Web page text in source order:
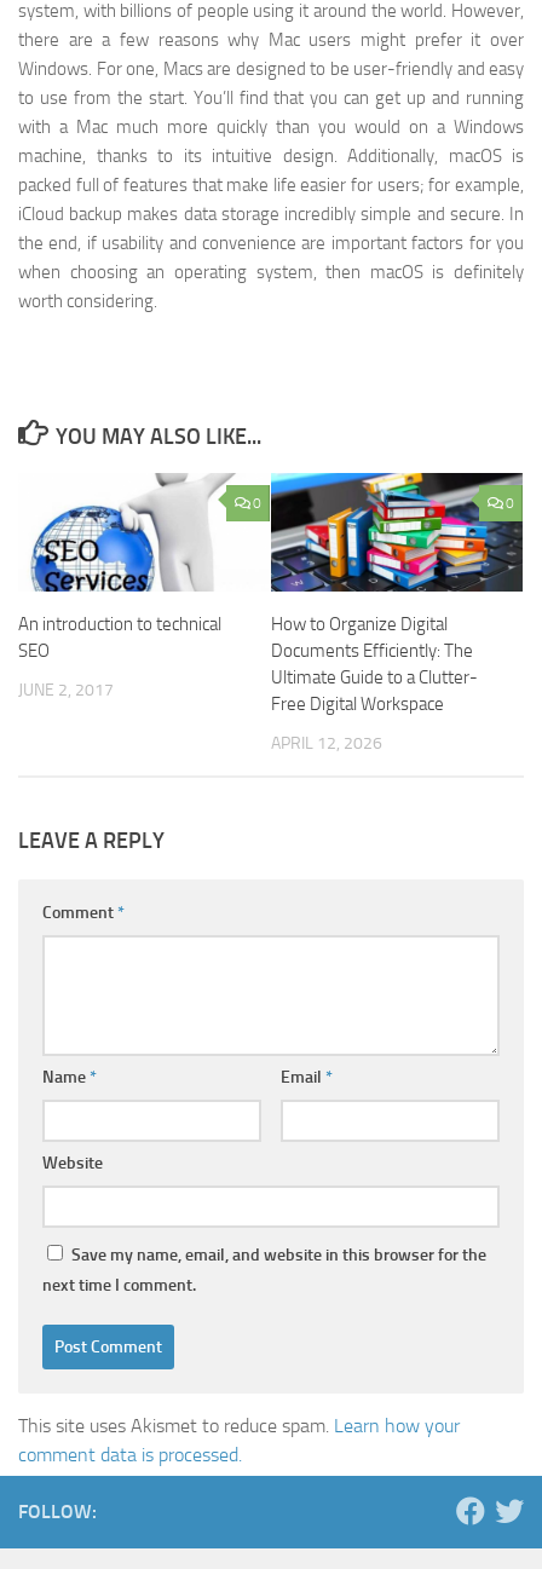
system, with billions of people using it around the world. However,
there are a few reasons why Mac users might prefer it over
Windows. For one, Macs are designed to be user-friendly and easy
to use from the start. You’ll find that you can get up and running
with a Mac much more quickly than you would on a Windows
machine, thanks to its intuitive design. Additionally, macOS is
packed full of features that make life easier for users; for example,
iCloud backup makes data storage incredibly simple and secure. In
the end, if usability and convenience are important factors for you
when choosing an operating system, then macOS is definitely
worth considering.
YOU MAY ALSO LIKE...
0
An introduction to technical
SEO
JUNE 2, 2017
0
How to Organize Digital
Documents Efficiently: The
Ultimate Guide to a Clutter-
Free Digital Workspace
APRIL 12, 2026
LEAVE A REPLY
Comment*
Name* Email *
Website
Save my name, email, and website in this browser for the
next time I comment.
This site uses Akismet to reduce spam. Learn how your
comment data is processed.
FOLLOW: